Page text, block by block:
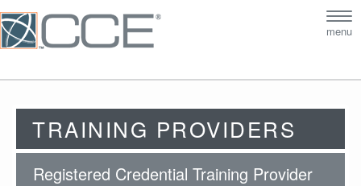
menu
TRAINING PROVIDERS
Registered Credential Training Provider